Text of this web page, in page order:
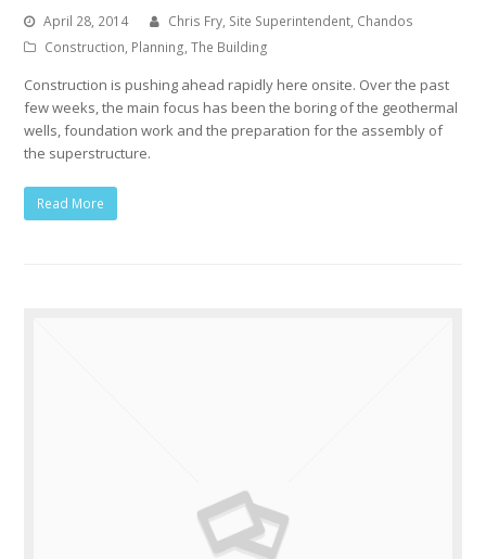
April 28, 2014
Chris Fry, Site Superintendent, Chandos
Construction, Planning,The Building
Construction is pushing ahead rapidly here onsite. Over the past
few weeks, the main focus has been the boring of the geothermal
wells, foundation work and the preparation for the assembly of
the superstructure.
Read More